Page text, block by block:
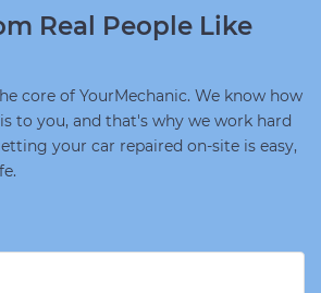
Real People Like
core of YourMechanic. We know how
to you, and that's why we work hard
your car repaired on-site is easy,